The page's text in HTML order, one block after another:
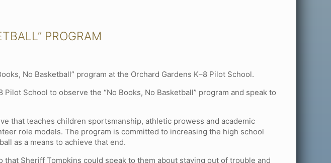
PROGRAM
No Basketball” program at the Orchard Gardens K–8 Pilot School.
School to observe the “No Books, No Basketball” program and speak to
that teaches children sportsmanship, athletic prowess and academic
role models. The program is committed to increasing the high school
as a means to achieve that end.
Sheriff Tompkins could speak to them about staying out of trouble and